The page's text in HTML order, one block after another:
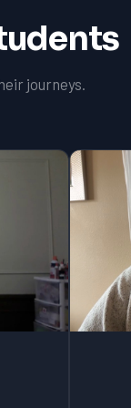
journeys.